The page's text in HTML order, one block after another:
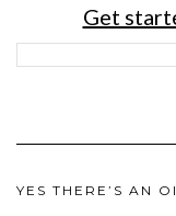
Get
YES THERE’S AN